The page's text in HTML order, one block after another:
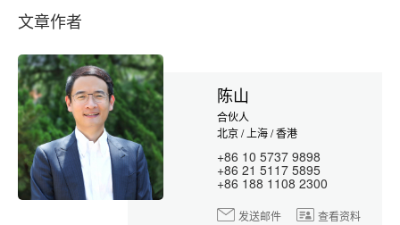
文章作者
陈山
合伙人
北京 / 上海 / 香港
+86 10 5737 9898
+86 21 5117 5895
+86 188 1108 2300
发送邮件 查看资料